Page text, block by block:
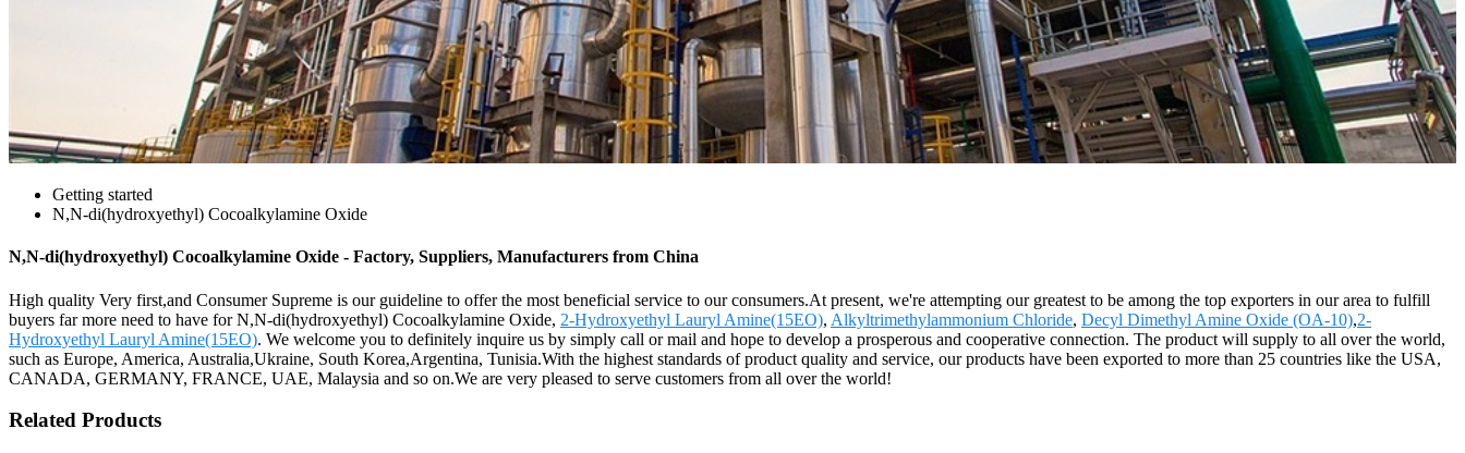
Getting started
N,N-di(hydroxyethyl) Cocoalkylamine Oxide
N,N-di(hydroxyethyl) Cocoalkylamine Oxide - Factory, Suppliers, Manufacturers from China
High quality Very first,and Consumer Supreme is our guideline to offer the most beneficial service to our consumers.At present, we're attempting our greatest to be among the top exporters in our area to fulfill
buyers far more need to have for N,N-di(hydroxyethyl) Cocoalkylamine Oxide, 2-Hydroxyethyl Lauryl Amine(15EO), Alkyltrimethylammonium Chloride, Decyl Dimethyl Amine Oxide (OA-10),2-
Hydroxyethyl Lauryl Amine(15EO). We welcome you to definitely inquire us by simply call or mail and hope to develop a prosperous and cooperative connection. The product will supply to all over the world,
such as Europe, America, Australia,Ukraine, South Korea,Argentina, Tunisia.With the highest standards of product quality and service, our products have been exported to more than 25 countries like the USA,
CANADA, GERMANY, FRANCE, UAE, Malaysia and so on.We are very pleased to serve customers from all over the world!
Related Products